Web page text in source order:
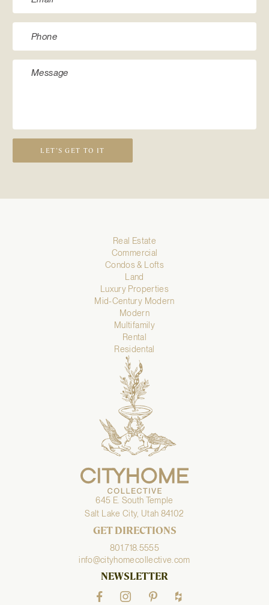
LET’S GET TO IT
Real Estate
Commercial
Condos & Lofts
Land
Luxury Properties
Mid-Century Modern
Modern
Multifamily
Rental
Residental
645 E. South Temple
Salt Lake City, Utah 84102
GET DIRECTIONS
801.718.5555
info@cityhomecollective.com
NEWSLETTER